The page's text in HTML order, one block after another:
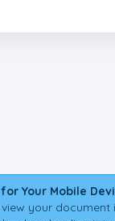
Your Mobile
your document